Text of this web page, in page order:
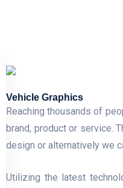
Vehicle Graphics
Reaching thousands of
brand, product or service.
design or alternatively we
Utilizing the latest